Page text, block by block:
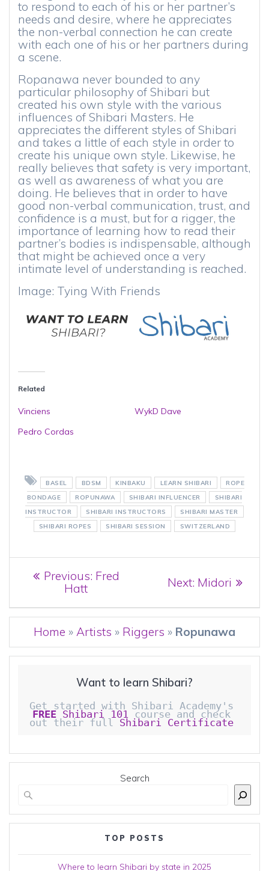
to respond to each of his or her partner’s
needs and desire, where he appreciates
the non-verbal connection he can create
with each one of his or her partners during
a scene.
Ropanawa never bounded to any
particular philosophy of Shibari but
created his own style with the various
influences of Shibari Masters. He
appreciates the different styles of Shibari
and takes a little of each style in order to
create his unique own style. Likewise, he
really believes that safety is very important,
as well as awareness of what you are
doing. He believes that in order to have
good non-verbal communication, trust, and
confidence is a must, but for a rigger, the
importance of learning how to read their
partner’s bodies is indispensable, although
that might be achieved once a very
intimate level of understanding is reached.
Image: Tying With Friends
Related
Vinciens
WykD Dave
Pedro Cordas
BASEL BDSM KINBAKU LEARN SHIBARI
ROPE
BONDAGE
ROPUNAWA SHIBARI INFLUENCER
SHIBARI
INSTRUCTOR
SHIBARI INSTRUCTORS
SHIBARI MASTER
SHIBARI ROPES
SHIBARI SESSION SWITZERLAND
Post
navigation
Previous: Previous
Fred
Hatt
Next: Next
Midori
Home » Artists » Riggers » Ropunawa
Want to learn Shibari?
FREE Shibari 101 course and check
out their full Shibari Certificate
Search
TOP POSTS
Where to learn Shibari by state in 2025